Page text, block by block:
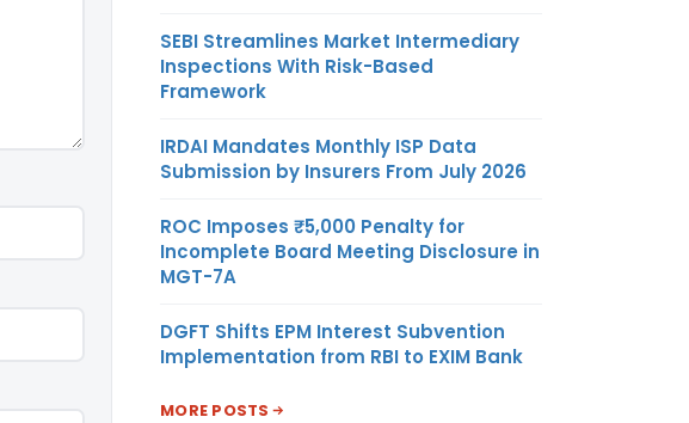
SEBI Streamlines Market Intermediary
Inspections With Risk-Based
Framework
IRDAI Mandates Monthly ISP Data
Submission by Insurers From July 2026
ROC Imposes ₹5,000 Penalty for
Incomplete Board Meeting Disclosure in
MGT-7A
DGFT Shifts EPM Interest Subvention
Implementation from RBI to EXIM Bank
MORE POSTS